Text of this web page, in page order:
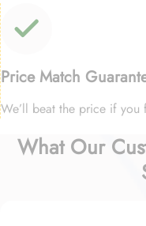
Price Match
We’ll beat the price if you
What Our